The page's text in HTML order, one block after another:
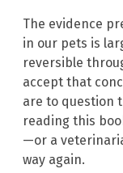
The evidence
in our pets is
reversible
accept that
are to question
reading this
—or a
way again.